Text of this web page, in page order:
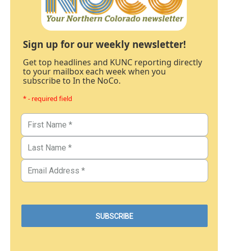
Sign up for our weekly newsletter!
Get top headlines and KUNC reporting directly
to your mailbox each week when you
subscribe to In the NoCo.
* - required field